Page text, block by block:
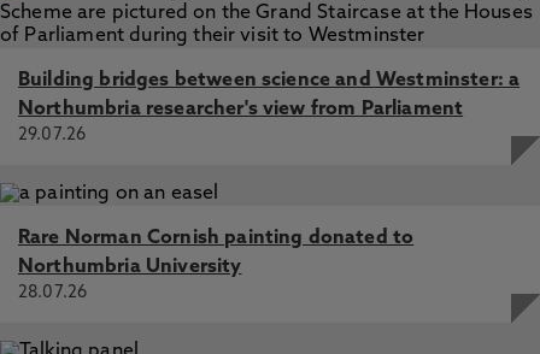
Building bridges between science and Westminster: a
Northumbria researcher's view from Parliament
29.07.26
Rare Norman Cornish painting donated to
Northumbria University
28.07.26